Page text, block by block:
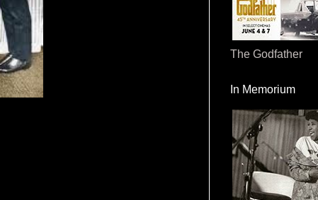
The Godfather
In Memorium